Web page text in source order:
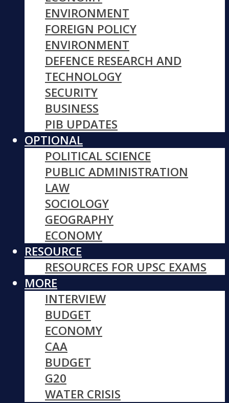
ENVIRONMENT
FOREIGN POLICY
ENVIRONMENT
DEFENCE RESEARCH AND
TECHNOLOGY
SECURITY
BUSINESS
PIB UPDATES
OPTIONAL
POLITICAL SCIENCE
PUBLIC ADMINISTRATION
LAW
SOCIOLOGY
GEOGRAPHY
ECONOMY
RESOURCE
RESOURCES FOR UPSC EXAMS
MORE
INTERVIEW
BUDGET
ECONOMY
CAA
BUDGET
G20
WATER CRISIS